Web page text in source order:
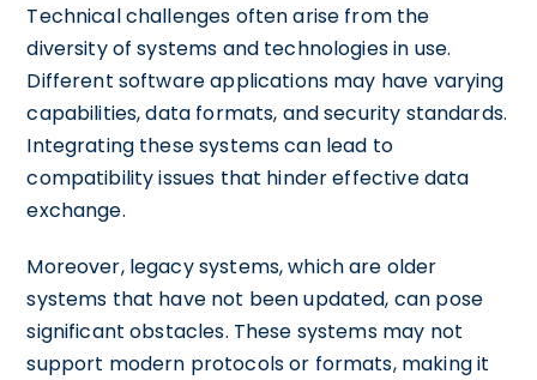
Technical challenges often arise from the
diversity of systems and technologies in use.
Different software applications may have varying
capabilities, data formats, and security standards.
Integrating these systems can lead to
compatibility issues that hinder effective data
exchange.
Moreover, legacy systems, which are older
systems that have not been updated, can pose
significant obstacles. These systems may not
support modern protocols or formats, making it